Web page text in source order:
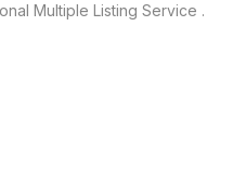
Multiple Listing Service .